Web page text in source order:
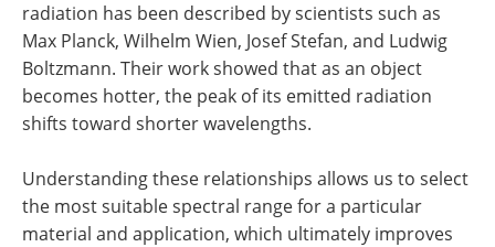
radiation has been described by scientists such as
Max Planck, Wilhelm Wien, Josef Stefan, and Ludwig
Boltzmann. Their work showed that as an object
becomes hotter, the peak of its emitted radiation
shifts toward shorter wavelengths.
Understanding these relationships allows us to select
the most suitable spectral range for a particular
material and application, which ultimately improves